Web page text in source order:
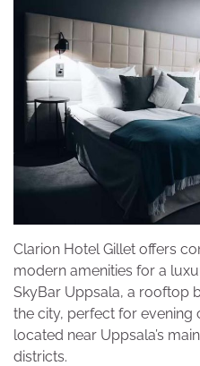
Clarion Hotel Gillet offers
modern amenities for a
SkyBar Uppsala, a rooftop
the city, perfect for evening
located near Uppsala’s
districts.